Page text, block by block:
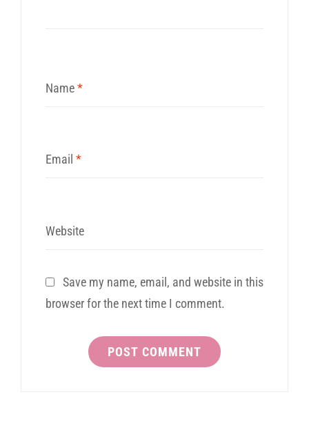
Name*
Email *
Website
Save my name, email, and website in this
browser for the next time I comment.